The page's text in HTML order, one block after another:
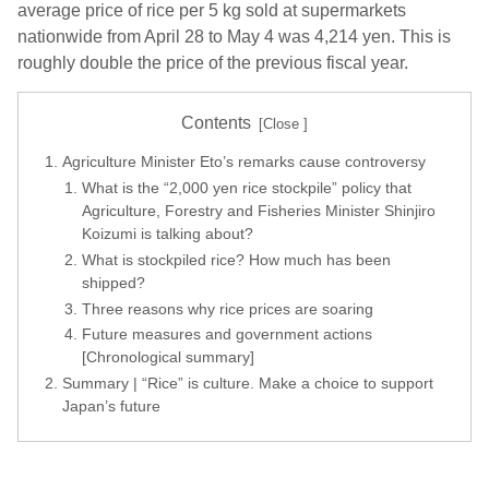
average price of rice per 5 kg sold at supermarkets
nationwide from April 28 to May 4 was 4,214 yen. This is
roughly double the price of the previous fiscal year.
Contents
Agriculture Minister Eto’s remarks cause controversy
What is the “2,000 yen rice stockpile” policy that
Agriculture, Forestry and Fisheries Minister Shinjiro
Koizumi is talking about?
What is stockpiled rice? How much has been
shipped?
Three reasons why rice prices are soaring
Future measures and government actions
[Chronological summary]
Summary | “Rice” is culture. Make a choice to support
Japan’s future